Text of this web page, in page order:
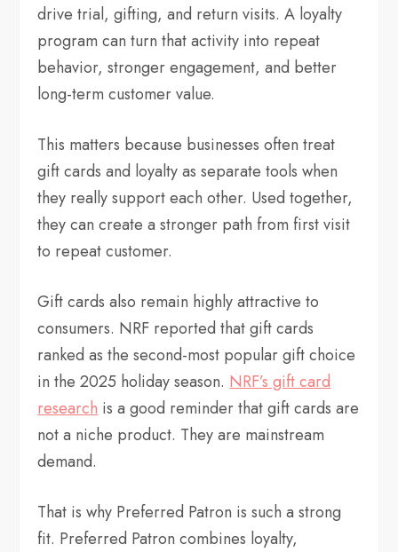
drive trial, gifting, and return visits. A loyalty
program can turn that activity into repeat
behavior, stronger engagement, and better
long-term customer value.
This matters because businesses often treat
gift cards and loyalty as separate tools when
they really support each other. Used together,
they can create a stronger path from first visit
to repeat customer.
Gift cards also remain highly attractive to
consumers. NRF reported that gift cards
ranked as the second-most popular gift choice
in the 2025 holiday season. NRF’s gift card
research is a good reminder that gift cards are
not a niche product. They are mainstream
demand.
That is why Preferred Patron is such a strong
fit. Preferred Patron combines loyalty,